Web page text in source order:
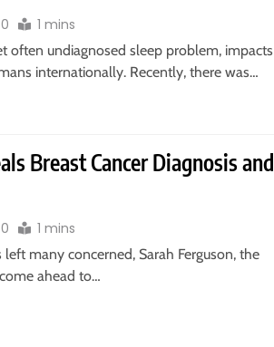
0 1 mins
often undiagnosed sleep problem, impacts
internationally. Recently, there was…
Breast Cancer Diagnosis and
0 1 mins
many concerned, Sarah Ferguson, the
ahead to…